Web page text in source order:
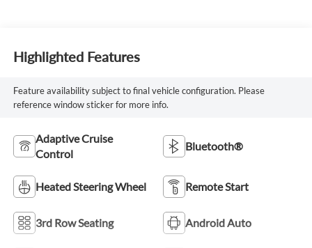
Highlighted Features
Feature availability subject to final vehicle configuration. Please
reference window sticker for more info.
Adaptive Cruise
Control
Bluetooth®
Heated Steering Wheel Remote Start
3rd Row Seating Android Auto